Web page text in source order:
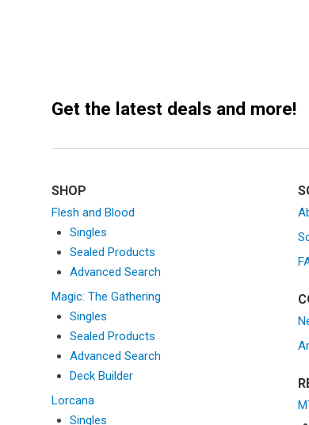
i
a
i
o
n
SHOP
Flesh and Blood
Singles
Sealed Products
Advanced Search
Magic: The Gathering
Singles
Sealed Products
Advanced Search
Deck Builder
Lorcana
Singles
Get the latest deals and more!